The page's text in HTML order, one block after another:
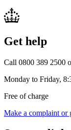
Get help
Call 0800 389 2500
Monday to Friday,
Free of charge
Make a complaint or